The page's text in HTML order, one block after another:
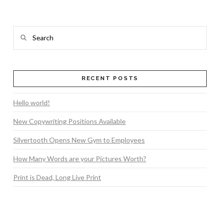
RECENT POSTS
Hello world!
New Copywriting Positions Available
Silvertooth Opens New Gym to Employees
How Many Words are your Pictures Worth?
Print is Dead, Long Live Print